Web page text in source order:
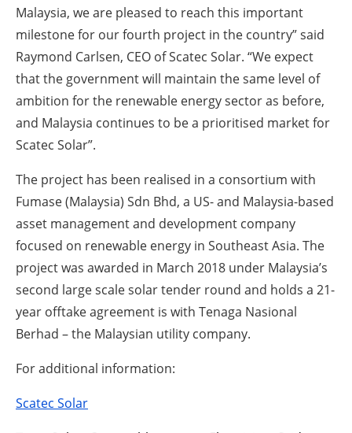
Malaysia, we are pleased to reach this important
milestone for our fourth project in the country” said
Raymond Carlsen, CEO of Scatec Solar. “We expect
that the government will maintain the same level of
ambition for the renewable energy sector as before,
and Malaysia continues to be a prioritised market for
Scatec Solar”.
The project has been realised in a consortium with
Fumase (Malaysia) Sdn Bhd, a US- and Malaysia-based
asset management and development company
focused on renewable energy in Southeast Asia. The
project was awarded in March 2018 under Malaysia’s
second large scale solar tender round and holds a 21-
year offtake agreement is with Tenaga Nasional
Berhad – the Malaysian utility company.
For additional information:
Scatec Solar